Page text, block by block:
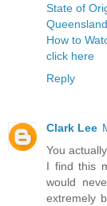
State of
How to
click here
Reply
Clark Lee
You
I find this
would
extremely